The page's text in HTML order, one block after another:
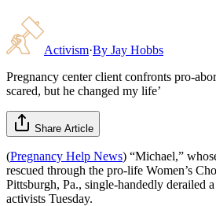
Activism·By Jay Hobbs
Pregnancy center client confronts pro-
scared, but he changed my life’
Share Article
(Pregnancy Help News) “Michael,”
rescued through the pro-life Women’s
Pittsburgh, Pa., single-handedly derailed
activists Tuesday.